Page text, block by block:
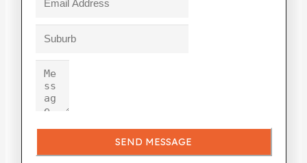
SEND MESSAGE